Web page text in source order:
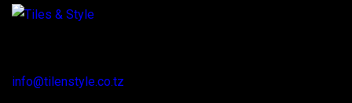
info@tilenstyle.co.tz